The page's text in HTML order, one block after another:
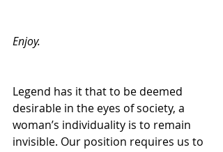
Enjoy.
Legend has it that to be deemed
desirable in the eyes of society, a
woman’s individuality is to remain
invisible. Our position requires us to